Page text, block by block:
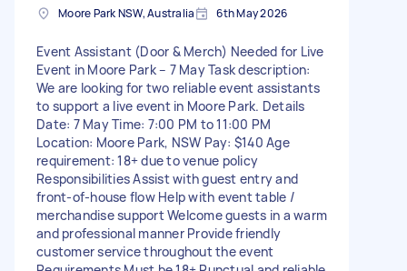
Moore Park NSW, Australia 6th May 2026
Event Assistant (Door & Merch) Needed for Live
Event in Moore Park – 7 May Task description:
We are looking for two reliable event assistants
to support a live event in Moore Park. Details
Date: 7 May Time: 7:00 PM to 11:00 PM
Location: Moore Park, NSW Pay: $140 Age
requirement: 18+ due to venue policy
Responsibilities Assist with guest entry and
front-of-house flow Help with event table /
merchandise support Welcome guests in a warm
and professional manner Provide friendly
customer service throughout the event